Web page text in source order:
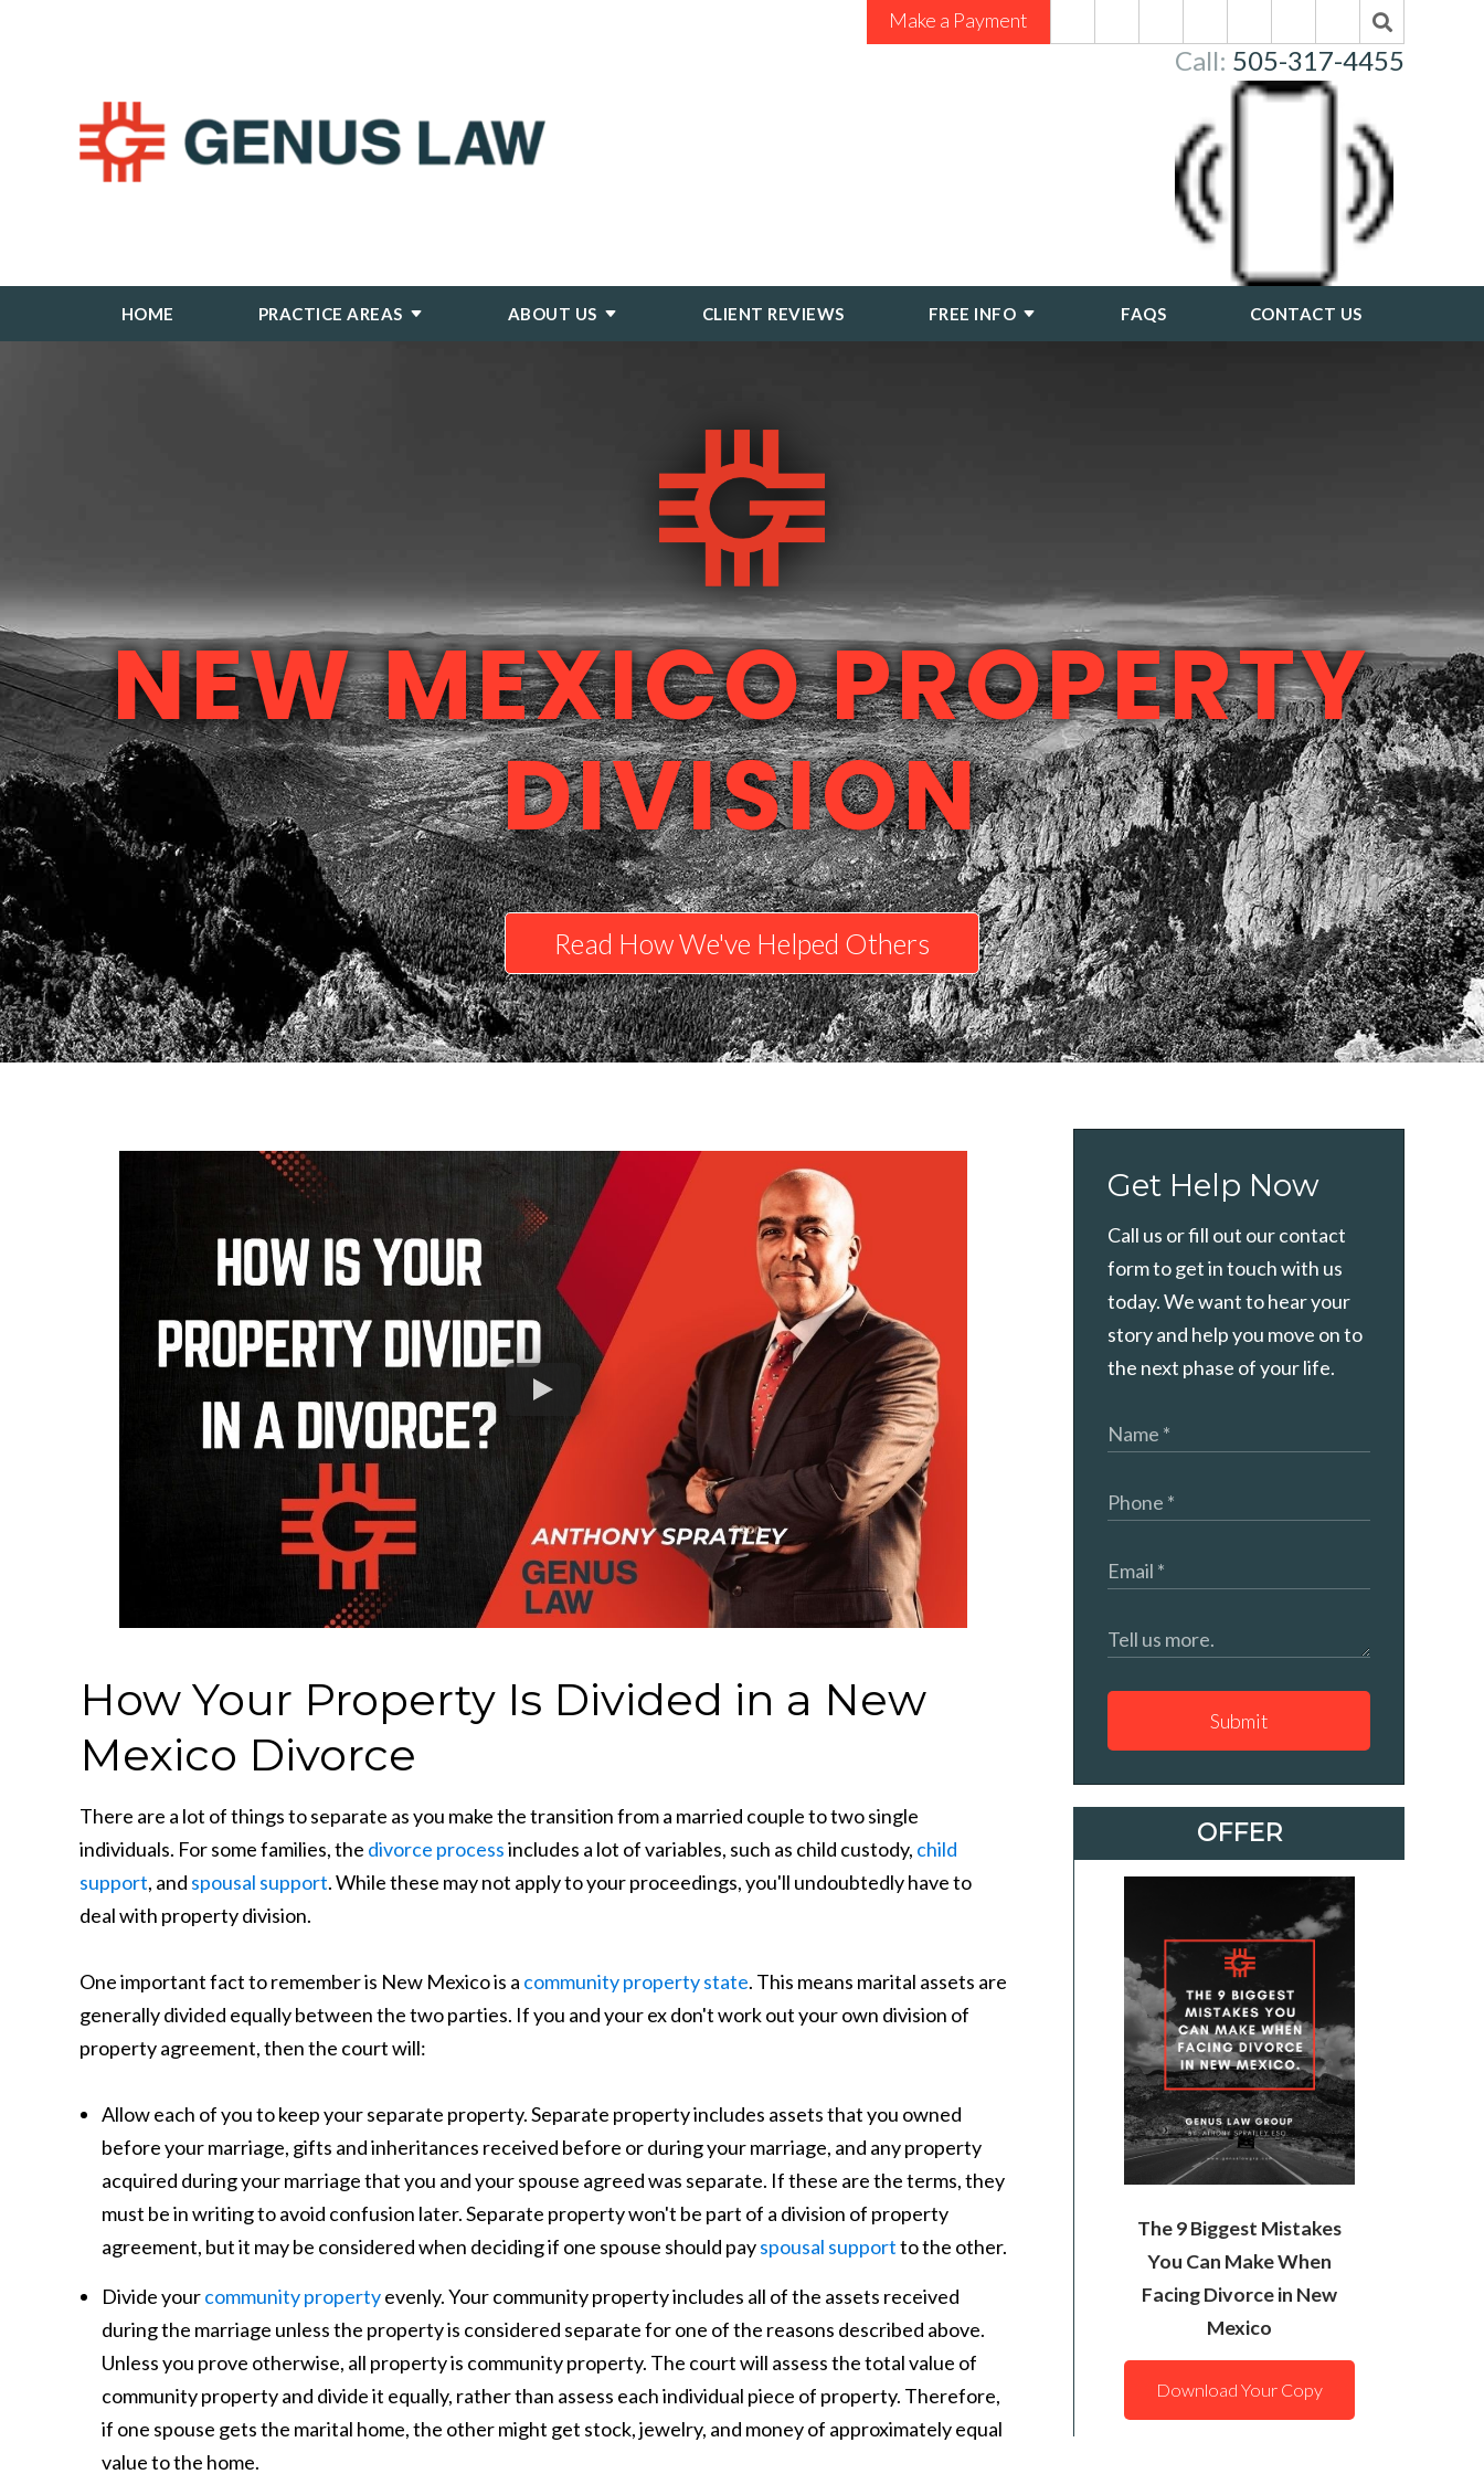
Make a Payment
Call: 505-317-4455
HOME PRACTICE AREAS ABOUT US CLIENT REVIEWS FREE INFO FAQS CONTACT US
NEW MEXICO PROPERTY
DIVISION
Read How We've Helped Others
How Your Property Is Divided in a New
Mexico Divorce
There are a lot of things to separate as you make the transition from a married couple to two single
individuals. For some families, the divorce processincludes a lot of variables, such as child custody, child
support, and spousal support. While these may not apply to your proceedings, you'll undoubtedly have to
deal with property division.
One important fact to remember is New Mexico is a community property state. This means marital assets are
generally divided equally between the two parties. If you and your ex don't work out your own division of
property agreement, then the court will:
Allow each of you to keep your separate property. Separate property includes assets that you owned
before your marriage, gifts and inheritances received before or during your marriage, and any property
acquired during your marriage that you and your spouse agreed was separate. If these are the terms, they
must be in writing to avoid confusion later. Separate property won't be part of a division of property
agreement, but it may be considered when deciding if one spouse should payspousal supportto the other.
Divide yourcommunity propertyevenly. Your community property includes all of the assets received
during the marriage unless the property is considered separate for one of the reasons described above.
Unless you prove otherwise, all property is community property. The court will assess the total value of
community property and divide it equally, rather than assess each individual piece of property. Therefore,
if one spouse gets the marital home, the other might get stock, jewelry, and money of approximately equal
value to the home.
Get Help Now
Call us or fill out our contact
form to get in touch with us
today. We want to hear your
story and help you move on to
the next phase of your life.
Submit
OFFER
The 9 Biggest Mistakes
You Can Make When
Facing Divorce in New
Mexico
Download Your Copy